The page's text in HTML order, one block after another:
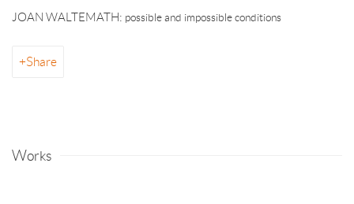
JOAN WALTEMATH: possible and impossible conditions
Share
Works